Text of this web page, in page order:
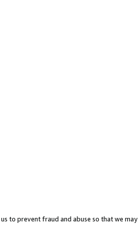
to prevent fraud and abuse so that we may